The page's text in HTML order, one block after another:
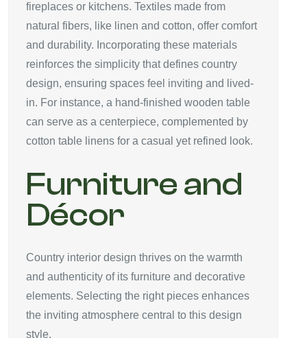
fireplaces or kitchens. Textiles made from
natural fibers, like linen and cotton, offer comfort
and durability. Incorporating these materials
reinforces the simplicity that defines country
design, ensuring spaces feel inviting and lived-
in. For instance, a hand-finished wooden table
can serve as a centerpiece, complemented by
cotton table linens for a casual yet refined look.
Furniture and
Décor
Country interior design thrives on the warmth
and authenticity of its furniture and decorative
elements. Selecting the right pieces enhances
the inviting atmosphere central to this design
style.